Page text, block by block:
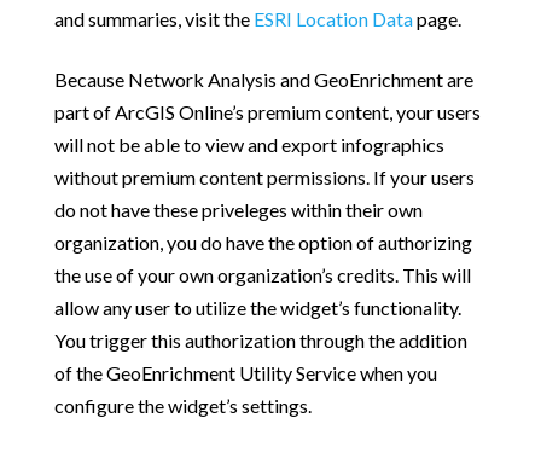
and summaries, visit the ESRI Location Datapage.
Because Network Analysis and GeoEnrichment are
part of ArcGIS Online’s premium content, your users
will not be able to view and export infographics
without premium content permissions. If your users
do not have these priveleges within their own
organization, you do have the option of authorizing
the use of your own organization’s credits. This will
allow any user to utilize the widget’s functionality.
You trigger this authorization through the addition
of the GeoEnrichment Utility Service when you
configure the widget’s settings.